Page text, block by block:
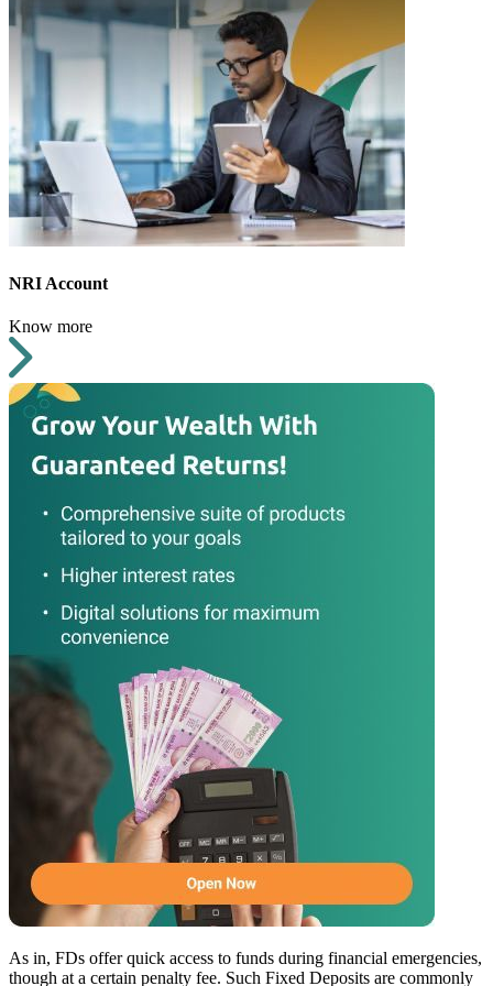
NRI Account
Know more
As in, FDs offer quick access to funds during financial emergencies,
though at a certain penalty fee. Such Fixed Deposits are commonly